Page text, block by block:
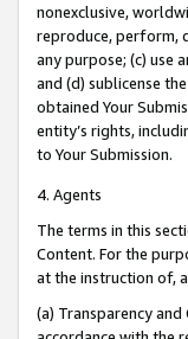
nonexclusive,
reproduce, perform,
any purpose; (c) use
and (d) sublicense
obtained Your
entity’s rights,
to Your Submission.
4. Agents
The terms in this
Content. For the
at the instruction of,
(a) Transparency